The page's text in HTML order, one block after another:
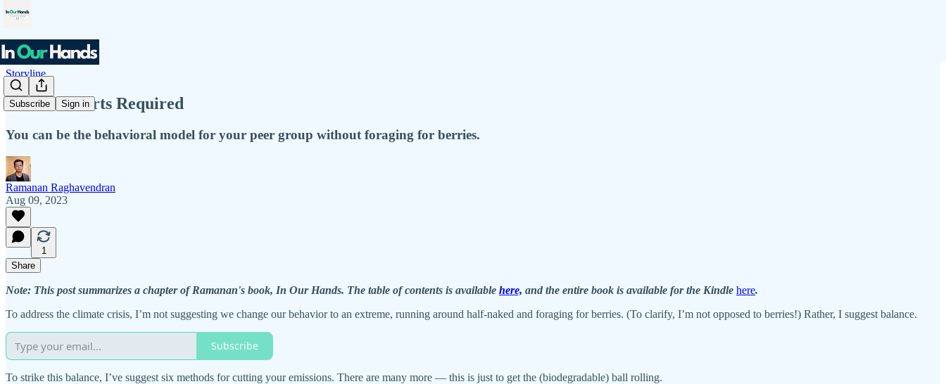
Subscribe Sign in
Storyline
No Hair Shirts Required
You can be the behavioral model for your peer group without foraging for berries.
Ramanan Raghavendran
Aug 09, 2023
1
Share
Note: This post summarizes a chapter of Ramanan's book, In Our Hands. The table of contents is available here, and the entire book is available for the Kindle here.
To address the climate crisis, I’m not suggesting we change our behavior to an extreme, running around half-naked and foraging for berries. (To clarify, I’m not opposed to berries!) Rather, I suggest balance.
Subscribe
To strike this balance, I’ve suggest six methods for cutting your emissions. There are many more — this is just to get the (biodegradable) ball rolling.